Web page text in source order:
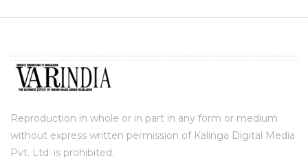
Reproduction in whole or in part in any form or medium
without express written permission of Kalinga Digital Media
Pvt. Ltd. is prohibited.